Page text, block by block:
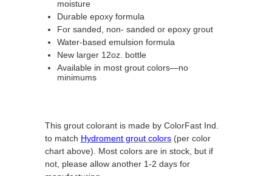
moisture
Durable epoxy formula
For sanded, non- sanded or epoxy grout
Water-based emulsion formula
New larger 12oz. bottle
Available in most grout colors—no
minimums
This grout colorant is made by ColorFast Ind.
to match Hydroment grout colors (per color
chart above). Most colors are in stock, but if
not, please allow another 1-2 days for